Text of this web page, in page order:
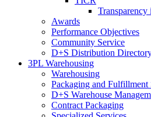
Awards
Performance Objectives
Community Service
D+S Distribution
3PL Warehousing
Warehousing
Packaging and Fulfillment
D+S Warehouse
Contract Packaging